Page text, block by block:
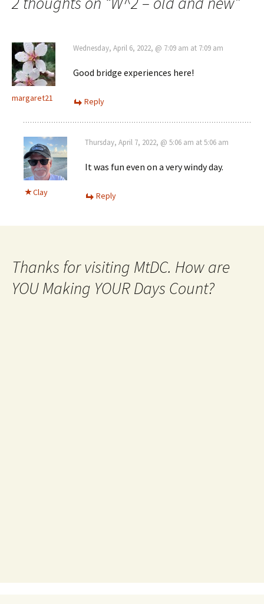
margaret21
Wednesday, April 6, 2022, @ 7:09 am at 7:09 am
Good bridge experiences here!
Reply
Clay
Thursday, April 7, 2022, @ 5:06 am at 5:06 am
It was fun even on a very windy day.
Reply
Thanks for visiting MtDC. How are
YOU Making YOUR Days Count?